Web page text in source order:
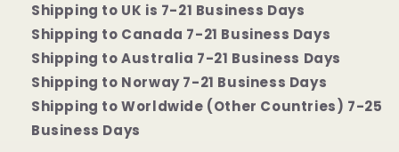
Shipping to UK is 7-21 Business Days
Shipping to Canada 7-21 Business Days
Shipping to Australia 7-21 Business Days
Shipping to Norway 7-21 Business Days
Shipping to Worldwide (Other Countries) 7-25
Business Days